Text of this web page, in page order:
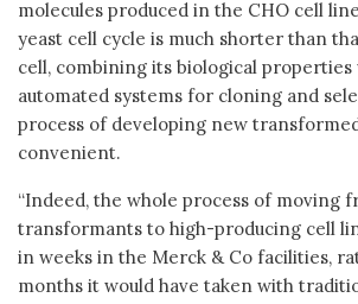
molecules produced in the CHO cell
yeast cell cycle is much shorter than
cell, combining its biological
automated systems for cloning and
process of developing new
convenient.
“Indeed, the whole process of moving
transformants to high-producing cell
in weeks in the Merck & Co facilities,
months it would have taken with